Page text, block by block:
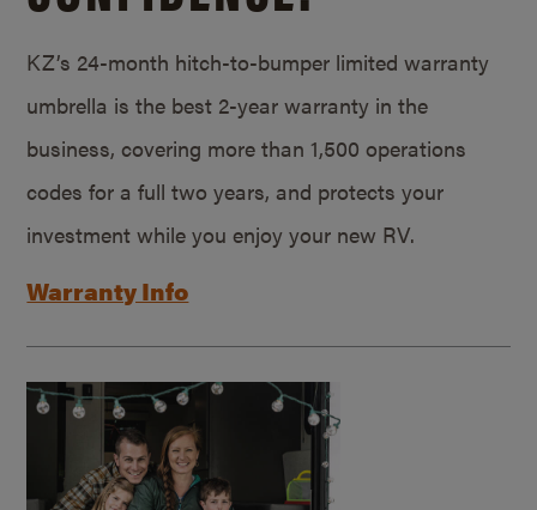
KZ’s 24-month hitch-to-bumper limited warranty
umbrella is the best 2-year warranty in the
business, covering more than 1,500 operations
codes for a full two years, and protects your
investment while you enjoy your new RV.
Warranty Info